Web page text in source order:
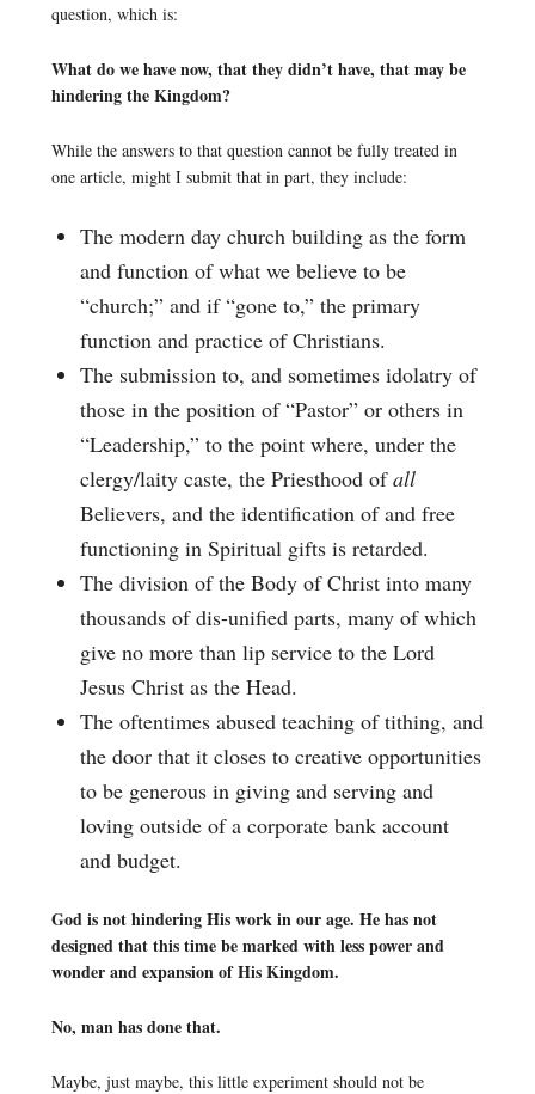
question, which is:
What do we have now, that they didn’t have, that may be
hindering the Kingdom?
While the answers to that question cannot be fully treated in
one article, might I submit that in part, they include:
The modern day church building as the form
and function of what we believe to be
“church;” and if “gone to,” the primary
function and practice of Christians.
The submission to, and sometimes idolatry of
those in the position of “Pastor” or others in
“Leadership,” to the point where, under the
clergy/laity caste, the Priesthood ofall
Believers, and the identification of and free
functioning in Spiritual gifts is retarded.
The division of the Body of Christ into many
thousands of dis-unified parts, many of which
give no more than lip service to the Lord
Jesus Christ as the Head.
The oftentimes abused teaching of tithing, and
the door that it closes to creative opportunities
to be generous in giving and serving and
loving outside of a corporate bank account
and budget.
God is not hindering His work in our age. He has not
designed that this time be marked with less power and
wonder and expansion of His Kingdom.
No, man has done that.
Maybe, just maybe, this little experiment should not be